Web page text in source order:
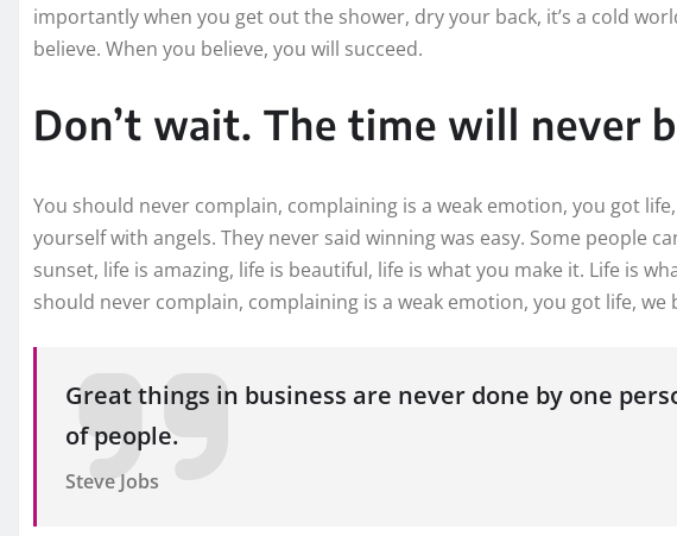
importantly when you get out the shower, dry your back, it’s a cold
believe. When you believe, you will succeed.
Don’t wait. The time will never
You should never complain, complaining is a weak emotion, you got
yourself with angels. They never said winning was easy. Some people
sunset, life is amazing, life is beautiful, life is what you make it. Life is
should never complain, complaining is a weak emotion, you got life, we
Great things in business are never done by one
of people.
Steve Jobs